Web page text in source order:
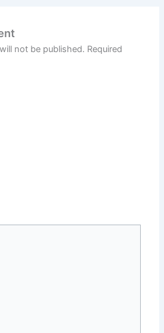
not be published. Required